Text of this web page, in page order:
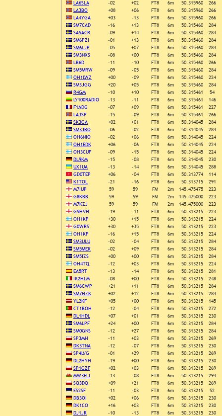
LA6SLA -02 +02 FT8 6m 50.315960
266
LA3BO
+08 +06 FT8 6m 50.315960
266
LA4YGA
+03 -13 FT8 6m 50.315960
266
SM7CAD
-16 +13 FT8 6m 50.315460
284
SA5ACR
-09 +14 FT8 6m 50.315460
284
SM6PZI
-01 +13 FT8 6m 50.315460
284
SM6LJP
-05 +07 FT8 6m 50.315460
284
SM3NXS
-08 +00 FT8 6m 50.315460
284
LB6D
-11 -10 FT8 6m 50.315460
266
SM5MRW
-09 -05 FT8 6m 50.315460
284
OH1LWZ
+00 -09 FT8 6m 50.315460
224
SM3JGG
+20 +05 FT8 6m 50.315460
284
R4GM
-10 +10 FT8 6m 50.315461
54
LY100RADIO
-13 -11 FT8 6m 50.315461
146
F1ADG
-07 +09 FT8 6m 50.315461
227
LA3SP
-15 -09 FT8 6m 50.315461
266
SK3GA
+02 +01 FT8 6m 50.314045
284
SM3JBO
-06 -02 FT8 6m 50.314045
284
OH6NIO
-02 +06 FT8 6m 50.314045
224
OH1EDK
+06 -06 FT8 6m 50.314045
224
OH3CUF
-09 -15 FT8 6m 50.314045
224
DL9KM
-15 -08 FT8 6m 50.314045
230
UX1UA
-13 -14 FT8 6m 50.314045
288
GD0TEP
+06 -04 FT8 6m 50.313774
114
K1TOL
-21 -16 FT8 6m 50.313715
291
M7IUP
59 59 FM 2m 145.475475
223
G8KBB
59 59 FM 2m 145.475000
223
M7KZJ
59 59 FM 2m 145.475000
223
G5HVH
-19 -11 FT8 6m 50.313215
223
OH1KP
+30 +15 FT8 6m 50.313215
224
G0WRS
+30 +35 FT8 6m 50.313215
223
OH1KP
-16 +15 FT8 6m 50.313215
224
SM3ULU
-02 -04 FT8 6m 50.313215
284
SM5MEK
-02 +09 FT8 6m 50.313215
284
SM5IZS
+00 +00 FT8 6m 50.313215
284
OH4TQ
-12 +03 FT8 6m 50.313215
224
EA5RT
-13 -14 FT8 6m 50.313215
281
IK2HLM
-08 +00 FT8 6m 50.313215
248
SM6CWP
+21 +11 FT8 6m 50.313215
284
SM7HZK
+02 +12 FT8 6m 50.313215
284
YL2KF
+05 +00 FT8 6m 50.313215
145
CT1BOH
-12 -04 FT8 6m 50.313215
272
DL1HDL
+07 +01 FT8 6m 50.313215
230
SM6LPF
+24 +00 FT8 6m 50.313215
284
SM0GNS
-12 +27 FT8 6m 50.313215
284
SP3MH
-11 +03 FT8 6m 50.313215
269
DK3TNA
-12 -07 FT8 6m 50.313215
230
SP4LVG
-01 +29 FT8 6m 50.313215
269
DL2HYH
-19 +00 FT8 6m 50.313215
230
SP1GZF
+02 +03 FT8 6m 50.313215
269
MW3FLI
-13 -08 FT8 6m 50.313215
294
SQ3DQ
+09 +21 FT8 6m 50.313215
269
ES2SF
-11 -03 FT8 6m 50.313215
52
DB3OI
+02 +06 FT8 6m 50.313215
230
DK1CO
+16 +03 FT8 6m 50.313215
230
DJ1JR
-10 -13 FT8 6m 50.313215
230